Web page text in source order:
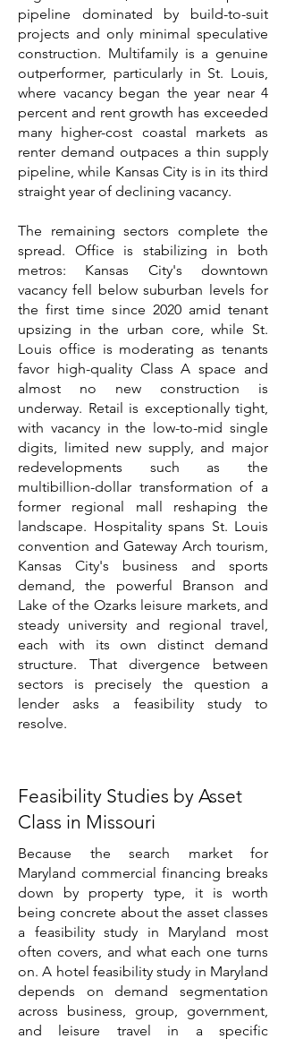
pipeline dominated by build-to-suit
projects and only minimal speculative
construction. Multifamily is a genuine
outperformer, particularly in St. Louis,
where vacancy began the year near 4
percent and rent growth has exceeded
many higher-cost coastal markets as
renter demand outpaces a thin supply
pipeline, while Kansas City is in its third
straight year of declining vacancy.
The remaining sectors complete the
spread. Office is stabilizing in both
metros: Kansas City's downtown
vacancy fell below suburban levels for
the first time since 2020 amid tenant
upsizing in the urban core, while St.
Louis office is moderating as tenants
favor high-quality Class A space and
almost no new construction is
underway. Retail is exceptionally tight,
with vacancy in the low-to-mid single
digits, limited new supply, and major
redevelopments such as the
multibillion-dollar transformation of a
former regional mall reshaping the
landscape. Hospitality spans St. Louis
convention and Gateway Arch tourism,
Kansas City's business and sports
demand, the powerful Branson and
Lake of the Ozarks leisure markets, and
steady university and regional travel,
each with its own distinct demand
structure. That divergence between
sectors is precisely the question a
lender asks a feasibility study to
resolve.
Feasibility Studies by Asset
Class in Missouri
Because the search market for
Maryland commercial financing breaks
down by property type, it is worth
being concrete about the asset classes
a feasibility study in Maryland most
often covers, and what each one turns
on. A hotel feasibility study in Maryland
depends on demand segmentation
across business, group, government,
and leisure travel in a specific